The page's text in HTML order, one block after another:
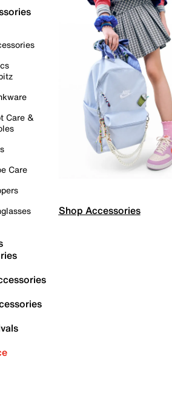
Care &
Care
Shop Accessories